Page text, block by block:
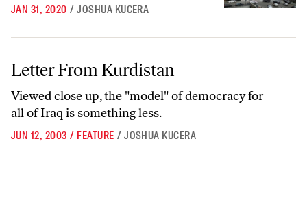
JAN 31, 2020 / JOSHUA KUCERA
Letter From Kurdistan
Viewed close up, the "model" of democracy for
all of Iraq is something less.
JUN 12, 2003 / FEATURE / JOSHUA KUCERA